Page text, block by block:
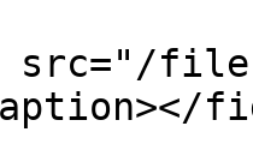
src="/